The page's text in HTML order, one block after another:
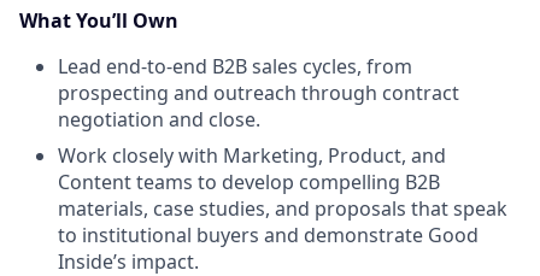
What You’ll Own
Lead end-to-end B2B sales cycles, from
prospecting and outreach through contract
negotiation and close.
Work closely with Marketing, Product, and
Content teams to develop compelling B2B
materials, case studies, and proposals that speak
to institutional buyers and demonstrate Good
Inside’s impact.